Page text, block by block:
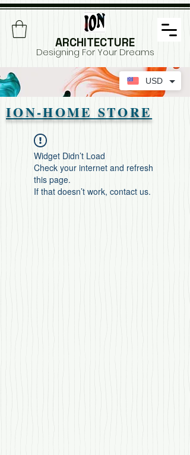
ARCHITECTURE
Designing For Your Dreams
ION-HOME STORE
Widget Didn’t Load
Check your internet and refresh
this page.
If that doesn’t work, contact us.
USD